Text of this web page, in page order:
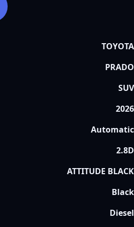
TOYOTA
PRADO
SUV
2026
Automatic
2.8D
ATTITUDE BLACK
Black
Diesel